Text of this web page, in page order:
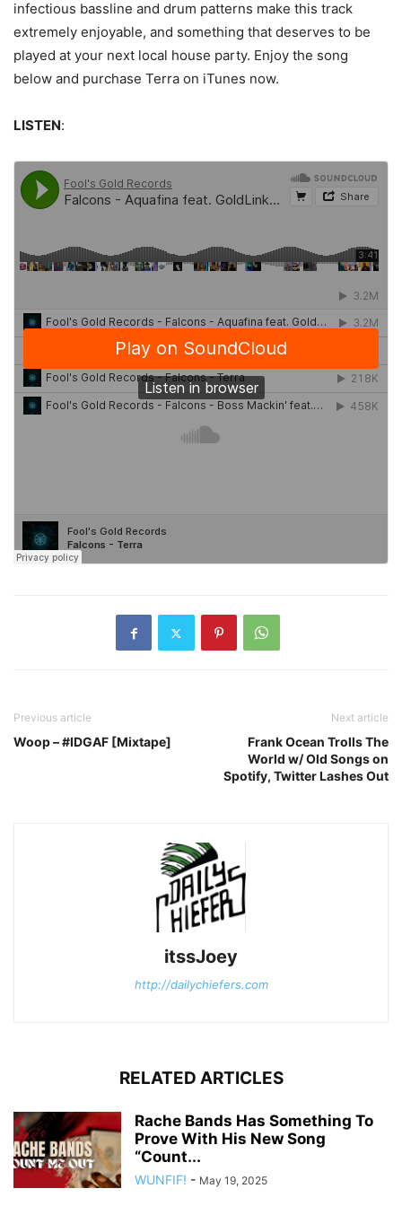
infectious bassline and drum patterns make this track
extremely enjoyable, and something that deserves to be
played at your next local house party. Enjoy the song
below and purchase Terra on iTunes now.
LISTEN:
Previous article
Woop – #IDGAF [Mixtape]
Next article
Frank Ocean Trolls The
World w/ Old Songs on
Spotify, Twitter Lashes Out
itssJoey
http://dailychiefers.com
RELATED ARTICLES
Rache Bands Has Something To
Prove With His New Song
“Count...
WUNFIF! - May 19, 2025